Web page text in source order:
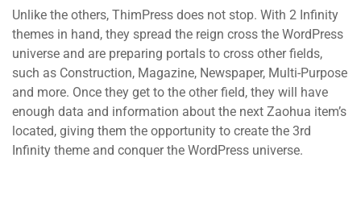
Unlike the others, ThimPress does not stop. With 2 Infinity
themes in hand, they spread the reign cross the WordPress
universe and are preparing portals to cross other fields,
such as Construction, Magazine, Newspaper, Multi-Purpose
and more. Once they get to the other field, they will have
enough data and information about the next Zaohua item’s
located, giving them the opportunity to create the 3rd
Infinity theme and conquer the WordPress universe.